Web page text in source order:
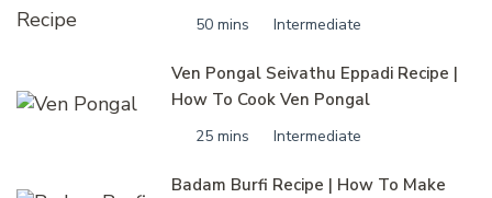
50 mins Intermediate
Ven Pongal Seivathu Eppadi Recipe |
How To Cook Ven Pongal
25 mins Intermediate
Badam Burfi Recipe | How To Make